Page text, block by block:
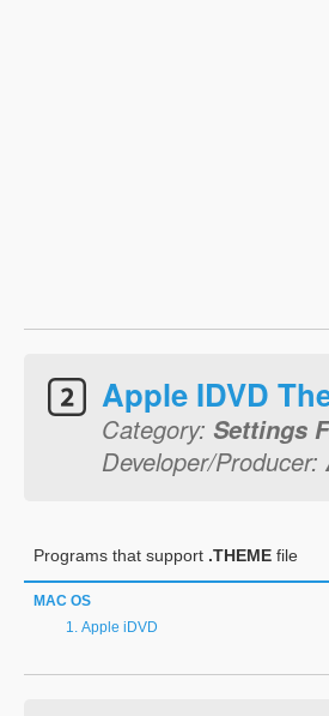
Apple IDVD
Category: Settings
Developer/Producer:
Programs that support .THEME file
MAC OS
Apple iDVD